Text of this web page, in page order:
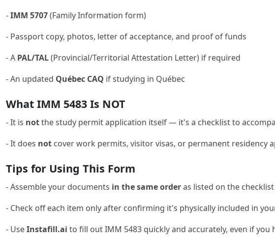
-IMM 5707(Family Information form)
- Passport copy, photos, letter of acceptance, and proof of funds
- A PAL/TAL(Provincial/Territorial Attestation Letter) if required
- An updated Québec CAQ if studying in Québec
What IMM 5483 Is NOT
- It is notthe study permit application itself — it's a checklist to
- It does not cover work permits, visitor visas, or permanent residency
Tips for Using This Form
- Assemble your documents in the same orderas listed on the
- Check off each item only after confirming it's physically included in
- UseInstafill.ai to fill out IMM 5483 quickly and accurately, even if